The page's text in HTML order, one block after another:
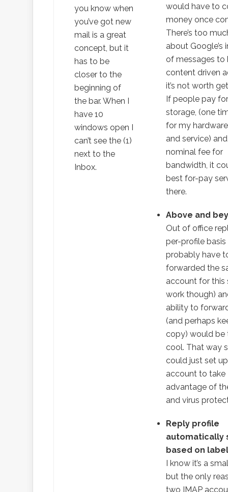
you know when
you’ve got new
mail is a great
concept, but it
has to be
closer to the
beginning of
the bar. When I
have 10
windows open I
can’t see the (1)
next to the
Inbox.
would have to
money once
There’s too
about Google’s
of messages to
content driven
it’s not worth
If people pay
storage, (one
for my
and service)
nominal fee for
bandwidth, it
best for-pay
there.
Above and
Out of office
per-profile
probably have
forwarded the
account for this
work though)
ability to
(and perhaps
copy) would be
cool. That way
could just set
account to take
advantage of
and virus
Reply profile
automatically
based on label
I know it’s a
but the only
two IMAP